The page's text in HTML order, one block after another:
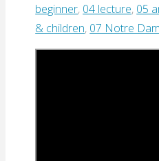
beginner, 04 lecture, 05
& children, 07 Notre